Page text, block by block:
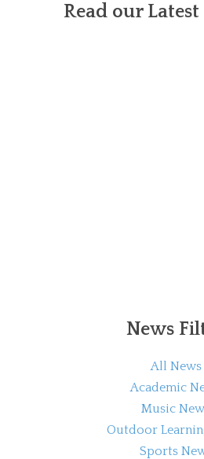
Read our
News
All News
Academic
Music
Outdoor
Sports